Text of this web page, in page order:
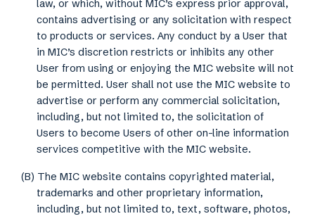
law, or which, without MIC’s express prior approval,
contains advertising or any solicitation with respect
to products or services. Any conduct by a User that
in MIC’s discretion restricts or inhibits any other
User from using or enjoying the MIC website will not
be permitted. User shall not use the MIC website to
advertise or perform any commercial solicitation,
including, but not limited to, the solicitation of
Users to become Users of other on-line information
services competitive with the MIC website.
(B) The MIC website contains copyrighted material,
trademarks and other proprietary information,
including, but not limited to, text, software, photos,